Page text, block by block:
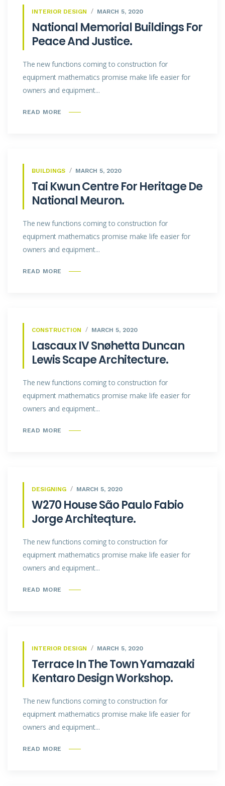
INTERIOR DESIGN MARCH 5, 2020
National Memorial Buildings For
Peace And Justice.
The new functions coming to construction for
equipment mathematics promise make life easier for
owners and equipment...
READ MORE
BUILDINGS MARCH 5, 2020
Tai Kwun Centre For Heritage De
National Meuron.
The new functions coming to construction for
equipment mathematics promise make life easier for
owners and equipment...
READ MORE
CONSTRUCTION MARCH 5, 2020
Lascaux IV Snøhetta Duncan
Lewis Scape Architecture.
The new functions coming to construction for
equipment mathematics promise make life easier for
owners and equipment...
READ MORE
DESIGNING MARCH 5, 2020
W270 House São Paulo Fabio
Jorge Architeqture.
The new functions coming to construction for
equipment mathematics promise make life easier for
owners and equipment...
READ MORE
INTERIOR DESIGN MARCH 5, 2020
Terrace In The Town Yamazaki
Kentaro Design Workshop.
The new functions coming to construction for
equipment mathematics promise make life easier for
owners and equipment...
READ MORE